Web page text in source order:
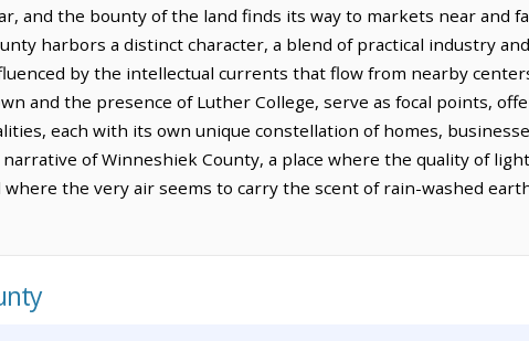
and the bounty of the land finds its way to markets near and
harbors a distinct character, a blend of practical industry
by the intellectual currents that flow from nearby
and the presence of Luther College, serve as focal points,
each with its own unique constellation of homes,
of Winneshiek County, a place where the quality of
the very air seems to carry the scent of rain-washed